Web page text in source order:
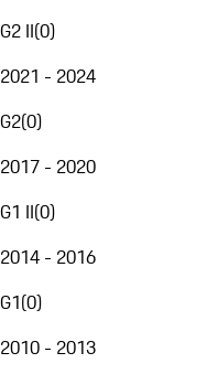
G2 II(0)
2021 - 2024
G2(0)
2017 - 2020
G1 II(0)
2014 - 2016
G1(0)
2010 - 2013